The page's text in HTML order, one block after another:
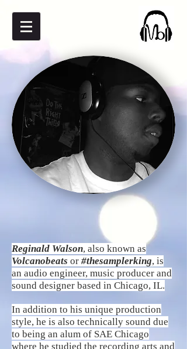
Reginald Walson, also known as
Volcanobeats or #thesamplerking, is
an audio engineer, music producer and
sound designer based in Chicago, IL.
In addition to his unique production
style, he is also technically sound due
to being an alum of SAE Chicago
where he studied the recording arts and